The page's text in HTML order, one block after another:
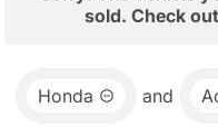
sold. Check
Honda and